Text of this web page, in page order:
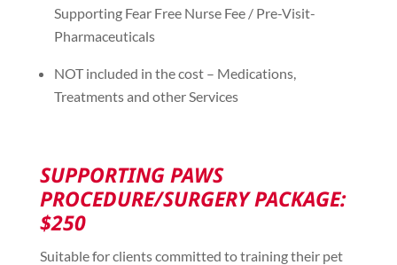
Supporting Fear Free Nurse Fee / Pre-Visit-
Pharmaceuticals
NOT included in the cost – Medications,
Treatments and other Services
SUPPORTING PAWS
PROCEDURE/SURGERY PACKAGE:
$250
Suitable for clients committed to training their pet